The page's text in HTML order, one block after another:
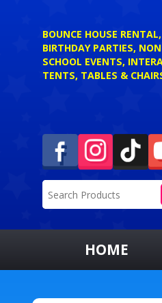
BOUNCE HOUSE
BIRTHDAY PARTIES,
SCHOOL EVENTS,
TENTS, TABLES &
HOME